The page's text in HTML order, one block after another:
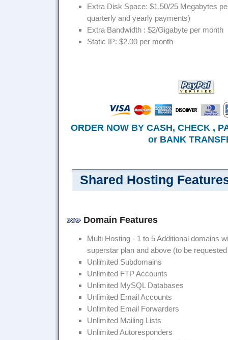
Extra Disk Space: $1.50/25 Megabytes
quarterly and yearly payments)
Extra Bandwidth : $2/Gigabyte per month
Static IP: $2.00 per month
ORDER NOW BY CASH, CHECK ,
or BANK
Shared Hosting
Domain Features
Multi Hosting - 1 to 5 Additional domains
superstar plan and above (to be
Unlimited Subdomains
Unlimited FTP Accounts
Unlimited MySQL Databases
Unlimited Email Accounts
Unlimited Email Forwarders
Unlimited Mailing Lists
Unlimited Autoresponders